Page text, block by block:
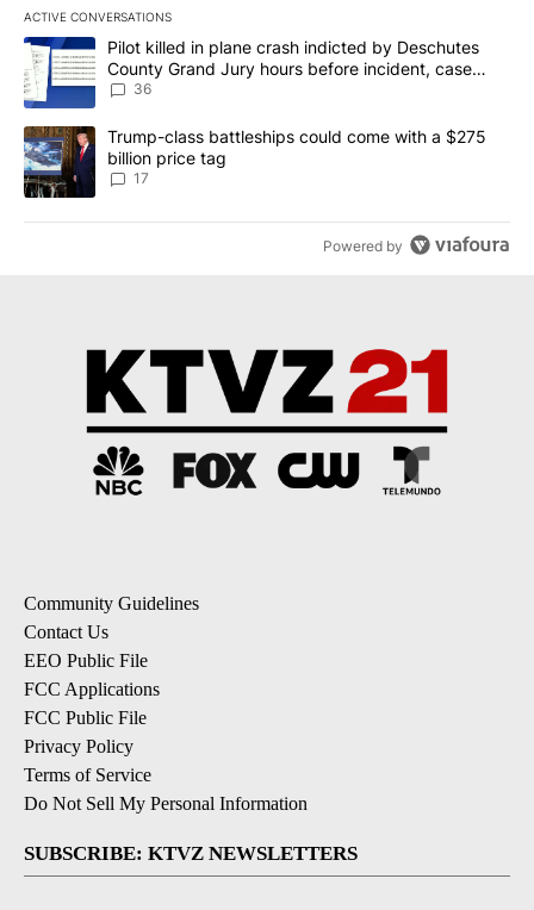
ACTIVE CONVERSATIONS
The following is a list of the most commented articles in the last
A trending article titled "Pilot killed in plane crash indicted by
Pilot killed in plane crash indicted by Deschutes
County Grand Jury hours before incident, case
dismissed following death
36
A trending article titled "Trump-class battleships could come
Trump-class battleships could come with a $275
billion price tag
17
Powered by
Community Guidelines
Contact Us
EEO Public File
FCC Applications
FCC Public File
Privacy Policy
Terms of Service
Do Not Sell My Personal Information
SUBSCRIBE: KTVZ NEWSLETTERS